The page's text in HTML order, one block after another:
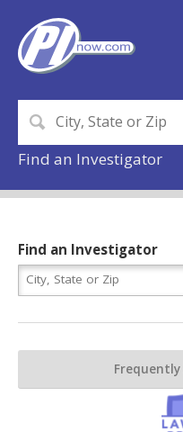
Find an Investigator
Find an Investigator